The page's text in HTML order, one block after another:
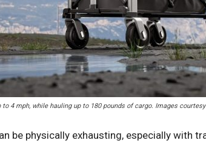
to 4 mph, while hauling up to 180 pounds of cargo. Images
be physically exhausting, especially with